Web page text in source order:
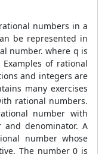
numbers in a
be represented in
number. where q is
of rational
and integers are
many exercises
rational numbers.
number with
denominator. A
number whose
The number 0 is